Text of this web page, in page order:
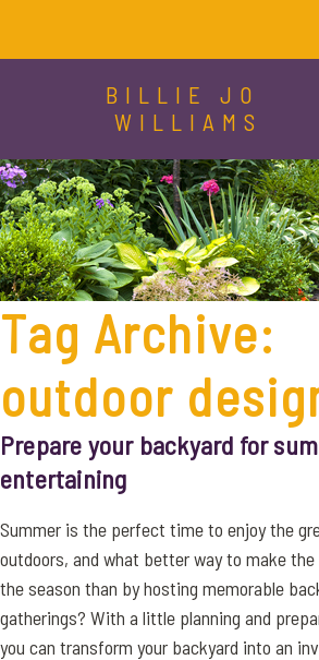
BILLIE JO
WILLIAMS
Tag Archive:
outdoor
Prepare your backyard for
entertaining
Summer is the perfect time to enjoy the
outdoors, and what better way to make
the season than by hosting memorable
gatherings? With a little planning and
you can transform your backyard into an